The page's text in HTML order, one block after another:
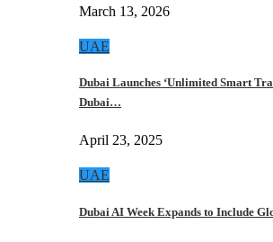
March 13, 2026
UAE
Dubai Launches ‘Unlimited Smart
Dubai…
April 23, 2025
UAE
Dubai AI Week Expands to Include